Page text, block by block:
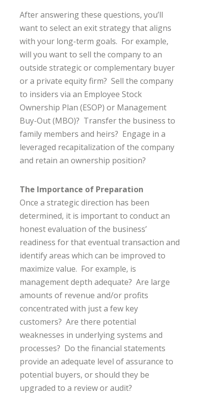
After answering these questions, you’ll
want to select an exit strategy that aligns
with your long-term goals. For example,
will you want to sell the company to an
outside strategic or complementary buyer
or a private equity firm? Sell the company
to insiders via an Employee Stock
Ownership Plan (ESOP) or Management
Buy-Out (MBO)? Transfer the business to
family members and heirs? Engage in a
leveraged recapitalization of the company
and retain an ownership position?
The Importance of Preparation
Once a strategic direction has been
determined, it is important to conduct an
honest evaluation of the business’
readiness for that eventual transaction and
identify areas which can be improved to
maximize value. For example, is
management depth adequate? Are large
amounts of revenue and/or profits
concentrated with just a few key
customers? Are there potential
weaknesses in underlying systems and
processes? Do the financial statements
provide an adequate level of assurance to
potential buyers, or should they be
upgraded to a review or audit?